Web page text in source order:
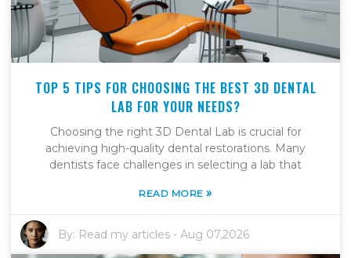
TOP 5 TIPS FOR CHOOSING THE BEST 3D DENTAL
LAB FOR YOUR NEEDS?
Choosing the right 3D Dental Lab is crucial for
achieving high-quality dental restorations. Many
dentists face challenges in selecting a lab that
READ MORE»
By: Read my articles -Aug 07,2026